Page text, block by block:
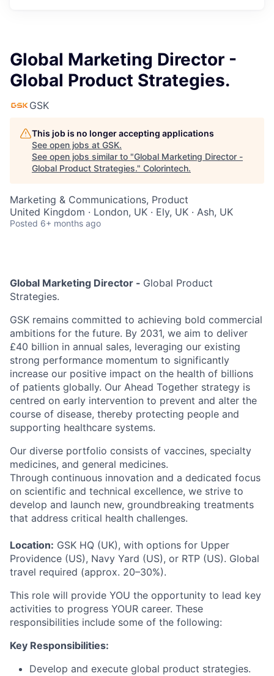
Global Marketing Director -
Global Product Strategies.
GSK
This job is no longer accepting applications
See open jobs at GSK.
See open jobs similar to "Global Marketing Director -
Global Product Strategies." Colorintech.
Marketing & Communications, Product
United Kingdom · London, UK · Ely, UK · Ash, UK
Posted 6+ months ago
Global Marketing Director - Global Product
Strategies.
GSK remains committed to achieving bold commercial
ambitions for the future. By 2031, we aim to deliver
£40 billion in annual sales, leveraging our existing
strong performance momentum to significantly
increase our positive impact on the health of billions
of patients globally. Our Ahead Together strategy is
centred on early intervention to prevent and alter the
course of disease, thereby protecting people and
supporting healthcare systems.
Our diverse portfolio consists of vaccines, specialty
medicines, and general medicines.
Through continuous innovation and a dedicated focus
on scientific and technical excellence, we strive to
develop and launch new, groundbreaking treatments
that address critical health challenges.
Location: GSK HQ (UK), with options for Upper
Providence (US), Navy Yard (US), or RTP (US). Global
travel required (approx. 20–30%).
This role will provide YOU the opportunity to lead key
activities to progress YOUR career. These
responsibilities include some of the following:
Key Responsibilities:
Develop and execute global product strategies.